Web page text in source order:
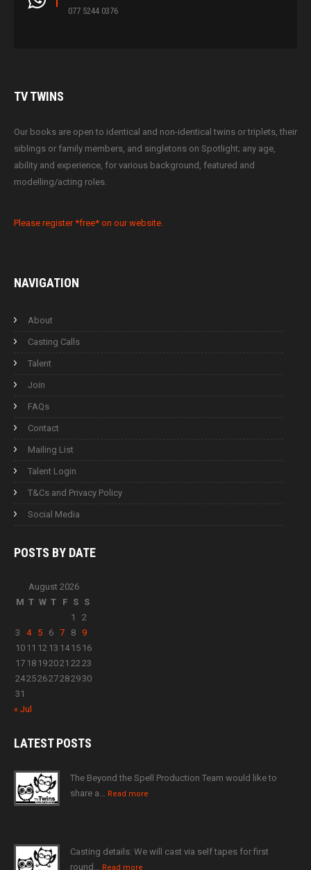
077 5244 0376
TVTWINS
Our books are open to identical and non-identical twins or triplets, their
siblings or family members, and singletons on Spotlight; any age,
ability and experience, for various background, featured and
modelling/acting roles.
Please register *free* on our website.
NAVIGATION
About
Casting Calls
Talent
Join
FAQs
Contact
Mailing List
Talent Login
T&Cs and Privacy Policy
Social Media
POSTS BY DATE
August 2026
M T W T F S S
1
2
3
4 5 6 7 8
9
10 11 12 13 14 15 16
17 18 192021 2223
24252627282930
31
« Jul
LATESTPOSTS
The Beyond the Spell Production Team would like to
share a… Read more
Casting details: We will cast via self tapes for first
round… Read more